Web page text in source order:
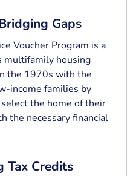
Gaps
Voucher Program is a
multifamily housing
the 1970s with the
income families by
the home of their
the necessary financial
Tax Credits